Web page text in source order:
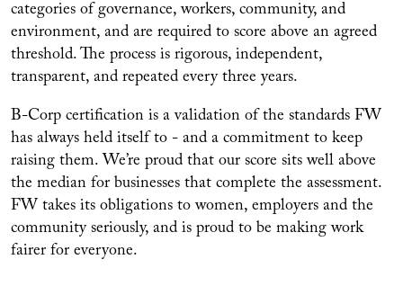
categories of governance, workers, community, and
environment, and are required to score above an agreed
threshold. The process is rigorous, independent,
transparent, and repeated every three years.
B-Corp certification is a validation of the standards FW
has always held itself to - and a commitment to keep
raising them. We’re proud that our score sits well above
the median for businesses that complete the assessment.
FW takes its obligations to women, employers and the
community seriously, and is proud to be making work
fairer for everyone.